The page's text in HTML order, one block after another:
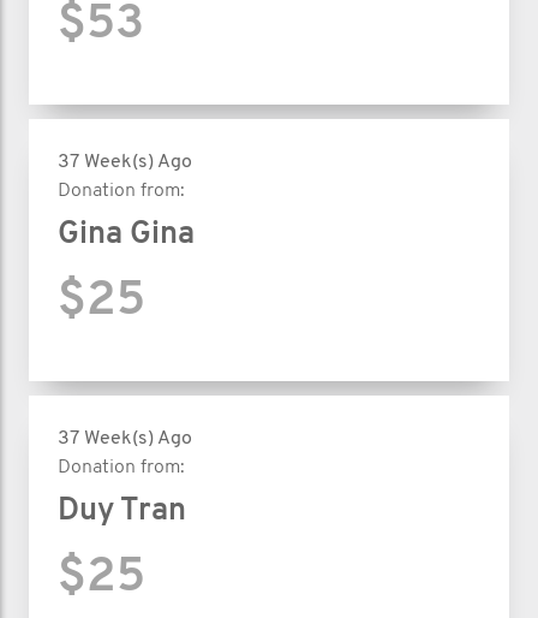
$53
37 Week(s) Ago
Donation from:
Gina Gina
$25
37 Week(s) Ago
Donation from:
Duy Tran
$25